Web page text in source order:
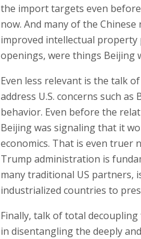
the import targets even
now. And many of the
improved intellectual
openings, were things Beijing
Even less relevant is the talk
address U.S. concerns such
behavior. Even before the
Beijing was signaling that it
economics. That is even truer
Trump administration is
many traditional US
industrialized countries to
Finally, talk of total
in disentangling the deeply